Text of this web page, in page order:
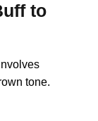
to
tone.